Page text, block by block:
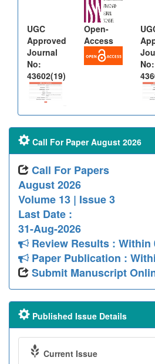
UGC
Approved
Journal
No:
43602(19)
Open-
Access
No:
Call For Paper August 2026
Call For Papers
August 2026
Volume 13 | Issue 3
Last Date :
31-Aug-2026
Review Results : Within
Paper Publication :
Submit Manuscript
Published Issue Details
Current Issue